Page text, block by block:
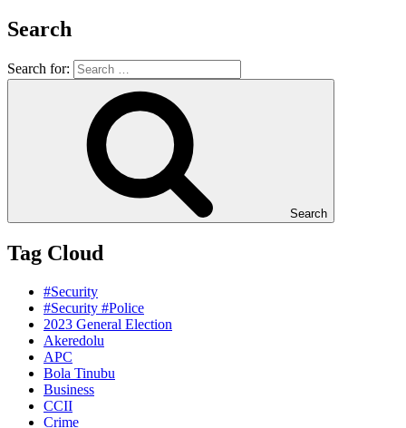
Search
Search for:
Search
Tag Cloud
#Security
#Security #Police
2023 General Election
Akeredolu
APC
Bola Tinubu
Business
CCII
Crime